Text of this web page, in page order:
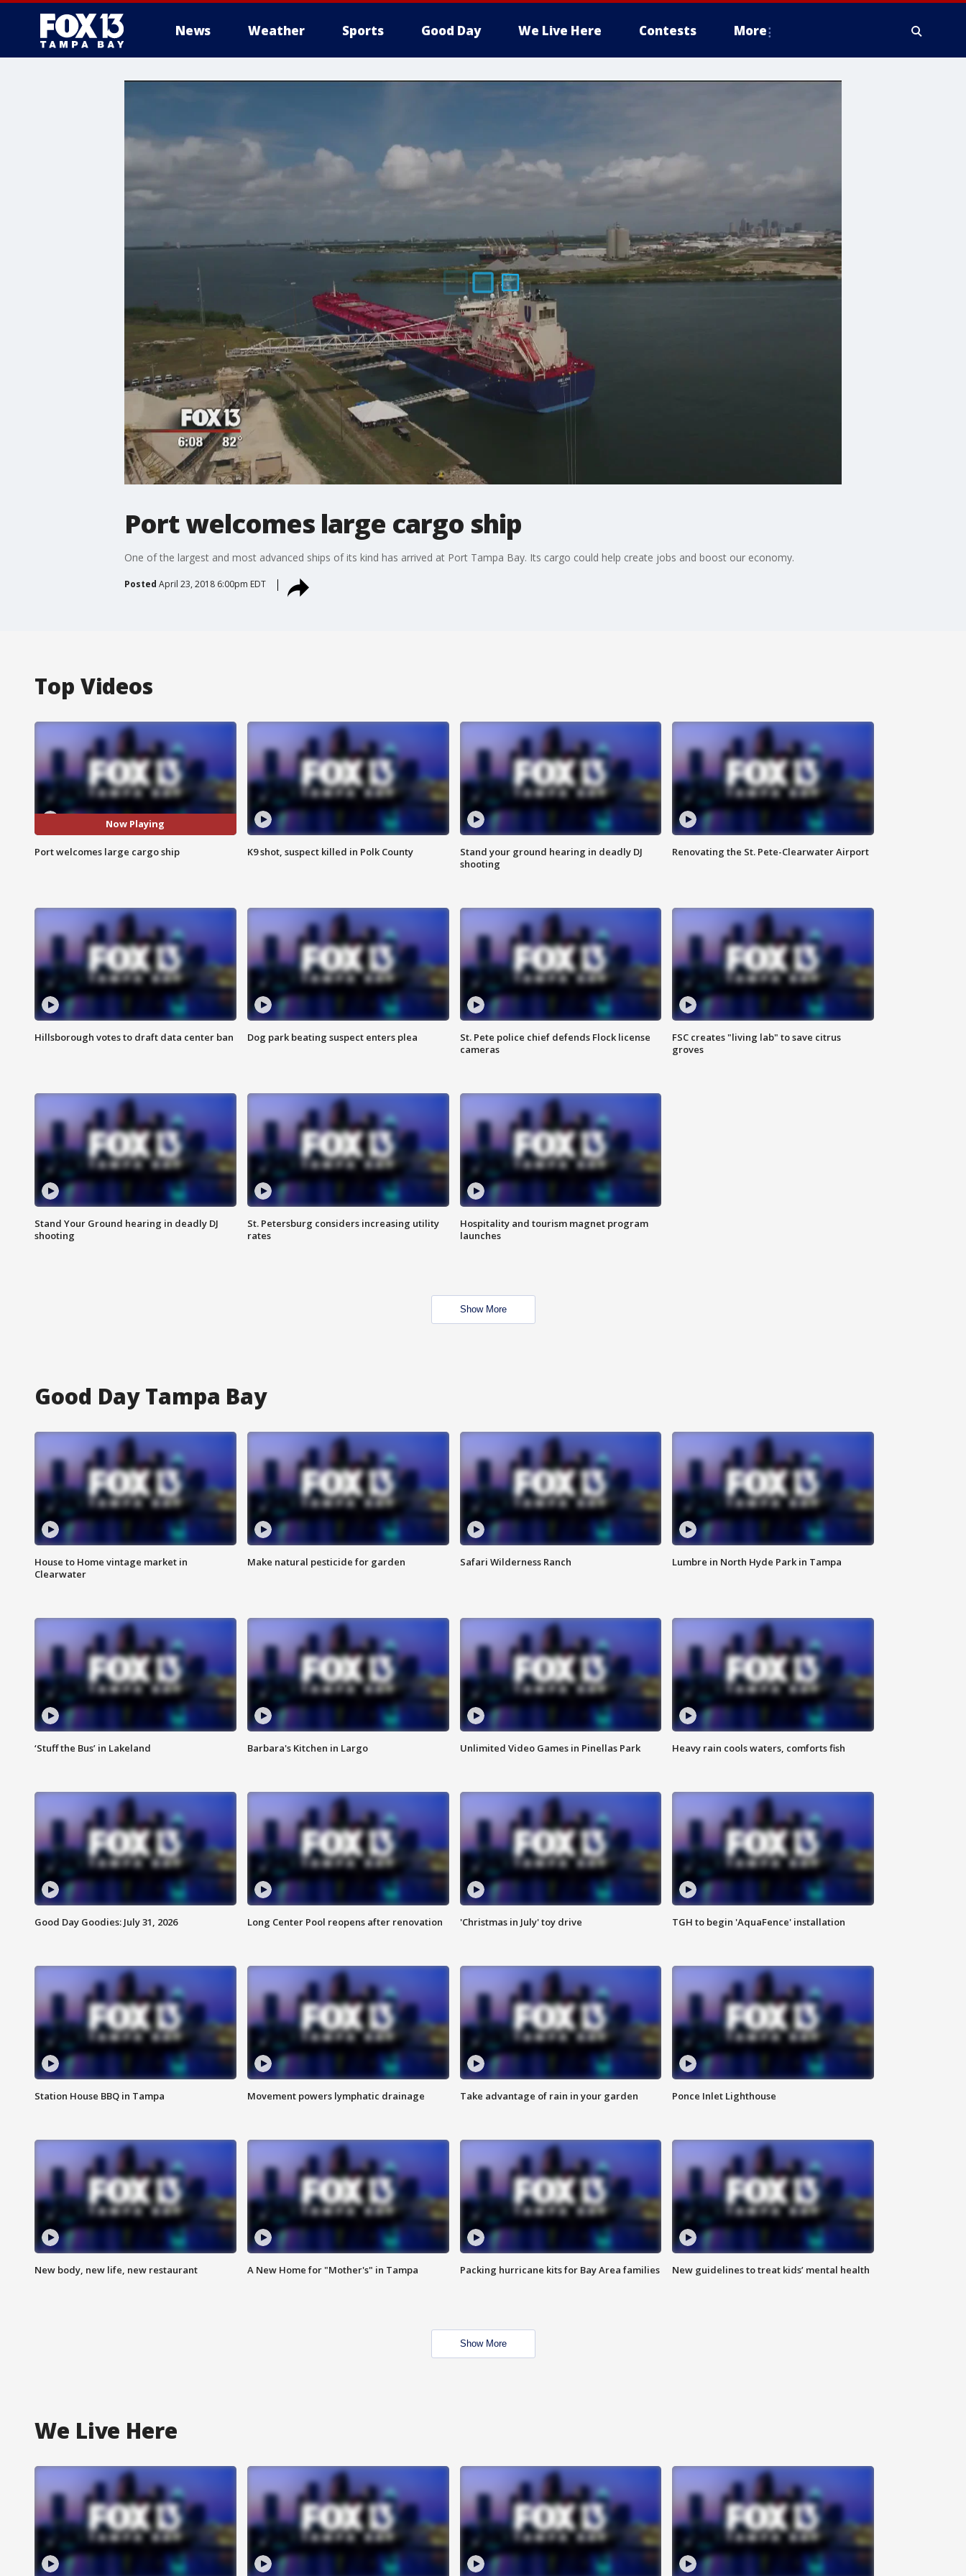
News Weather Sports Good Day We Live Here Contests More
Port welcomes large cargo ship
One of the largest and most advanced ships of its kind has arrived at Port Tampa Bay. Its cargo could help create jobs and boost our economy.
Posted April 23, 2018 6:00pm EDT
Top Videos
Now Playing
Port welcomes large cargo ship K9 shot, suspect killed in Polk County
Stand your ground hearing in deadly DJ
shooting
Renovating the St. Pete-Clearwater Airport
Hillsborough votes to draft data center ban Dog park beating suspect enters plea
St. Pete police chief defends Flock license
cameras
FSC creates "living lab" to save citrus
groves
Stand Your Ground hearing in deadly DJ
shooting
St. Petersburg considers increasing utility
rates
Hospitality and tourism magnet program
launches
Show More
Good Day Tampa Bay
House to Home vintage market in
Clearwater
Make natural pesticide for garden Safari Wilderness Ranch Lumbre in North Hyde Park in Tampa
‘Stuff the Bus’ in Lakeland Barbara's Kitchen in Largo Unlimited Video Games in Pinellas Park Heavy rain cools waters, comforts fish
Good Day Goodies: July 31, 2026 Long Center Pool reopens after renovation 'Christmas in July' toy drive TGH to begin 'AquaFence' installation
Station House BBQ in Tampa Movement powers lymphatic drainage Take advantage of rain in your garden Ponce Inlet Lighthouse
New body, new life, new restaurant A New Home for "Mother's" in Tampa Packing hurricane kits for Bay Area families New guidelines to treat kids’ mental health
Show More
We Live Here